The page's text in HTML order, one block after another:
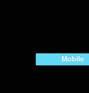
Mobile